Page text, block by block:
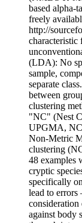
based alpha-
freely
http://
characteristic
(LDA): No
sample,
separate
between
clustering
"NC" (Nest
UPGMA,
Non-Metric
clustering
48 examples
cryptic
specifically
lead to errors
against body